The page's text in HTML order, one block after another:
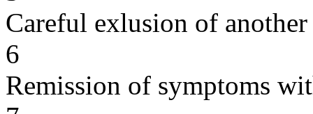
Careful exlusion of another
6
Remission of symptoms